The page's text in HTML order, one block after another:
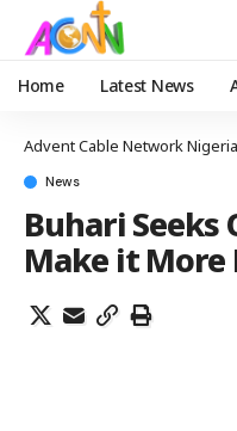
Home Latest News
Advent Cable Network Nigeria
News
Buhari Seeks
Make it More